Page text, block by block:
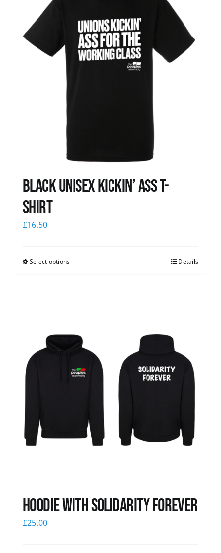
Black Unisex Kickin’ Ass T-
shirt
£16.50
Select options Details
Hoodie with Solidarity Forever
£25.00